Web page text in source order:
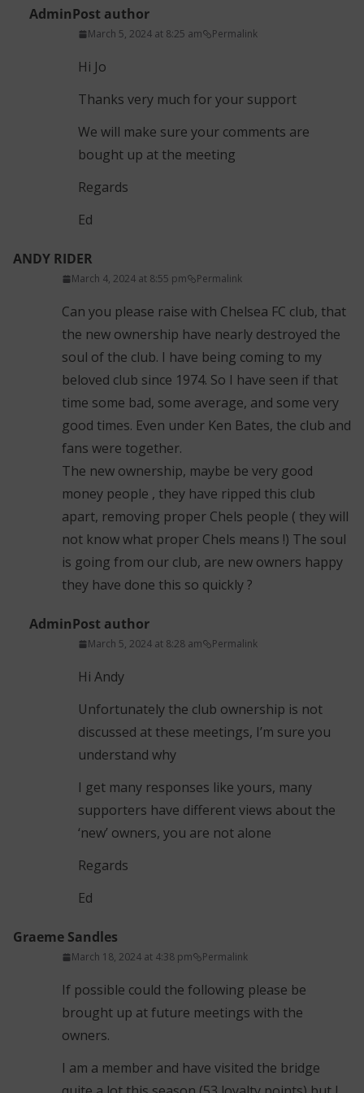
AdminPost author
March 5, 2024 at 8:25 am Permalink
Hi Jo
Thanks very much for your support
We will make sure your comments are
bought up at the meeting
Regards
Ed
ANDY RIDER
March 4, 2024 at 8:55 pm Permalink
Can you please raise with Chelsea FC club, that
the new ownership have nearly destroyed the
soul of the club. I have being coming to my
beloved club since 1974. So I have seen if that
time some bad, some average, and some very
good times. Even under Ken Bates, the club and
fans were together.
The new ownership, maybe be very good
money people , they have ripped this club
apart, removing proper Chels people ( they will
not know what proper Chels means !) The soul
is going from our club, are new owners happy
they have done this so quickly ?
AdminPost author
March 5, 2024 at 8:28 am Permalink
Hi Andy
Unfortunately the club ownership is not
discussed at these meetings, I’m sure you
understand why
I get many responses like yours, many
supporters have different views about the
‘new’ owners, you are not alone
Regards
Ed
Graeme Sandles
March 18, 2024 at 4:38 pm Permalink
If possible could the following please be
brought up at future meetings with the
owners.
I am a member and have visited the bridge